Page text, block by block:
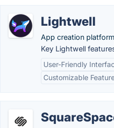
Lightwell
App creation
Key Lightwell
User-Friendly
Customizable